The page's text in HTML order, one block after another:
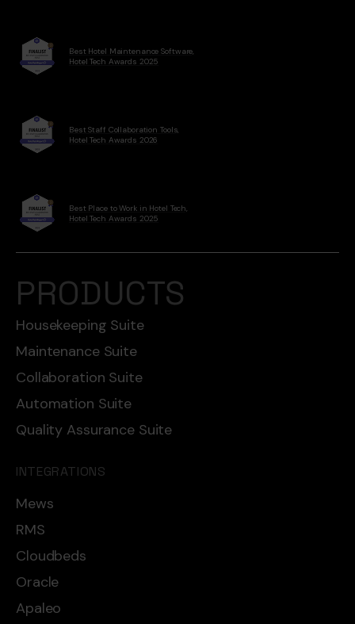
Best Hotel Maintenance Software,
Hotel Tech Awards 2025
Best Staff Collaboration Tools,
Hotel Tech Awards 2026
Best Place to Work in Hotel Tech,
Hotel Tech Awards 2025
PRODUCTS
Housekeeping Suite
Maintenance Suite
Collaboration Suite
Automation Suite
Quality Assurance Suite
INTEGRATIONS
Mews
RMS
Cloudbeds
Oracle
Apaleo